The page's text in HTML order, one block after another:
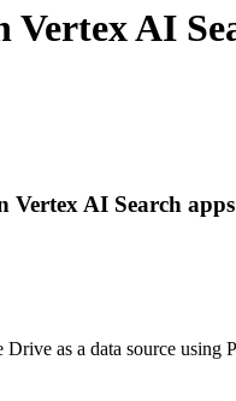
Vertex AI
AI Search
as a data source